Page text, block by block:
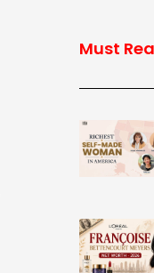
Must